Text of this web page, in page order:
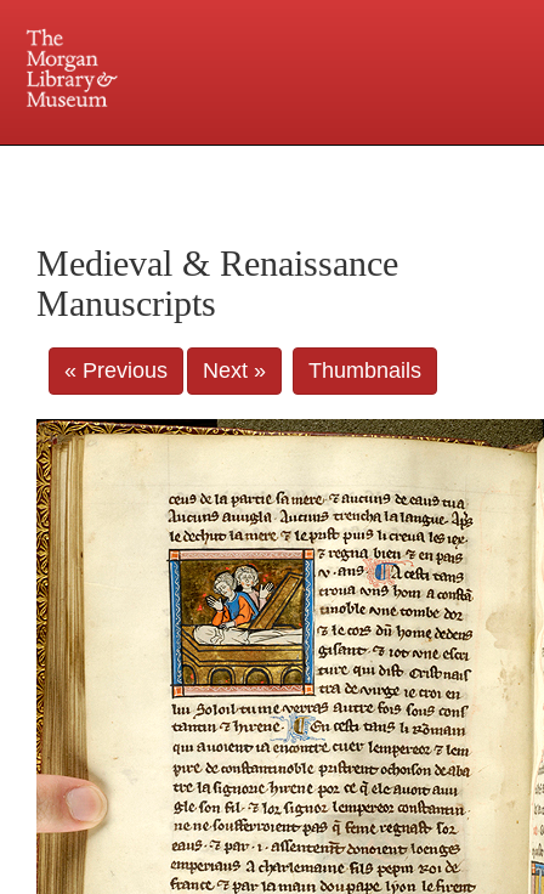
Central and Penn Station
Medieval & Renaissance
Manuscripts
« Previous Next » Thumbnails